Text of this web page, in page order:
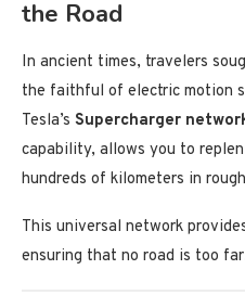
the Road
In ancient times, travelers
the faithful of electric motion
Tesla’s Supercharger
capability, allows you to
hundreds of kilometers in
This universal network
ensuring that no road is too